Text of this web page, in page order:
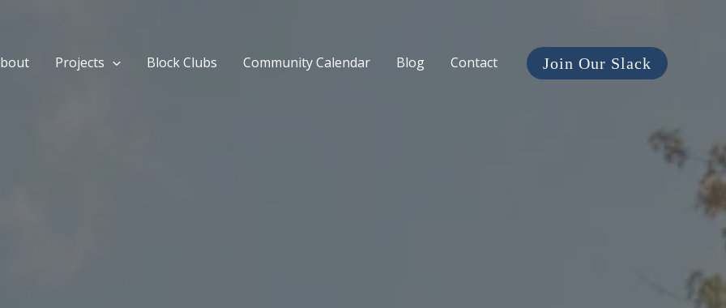
Projects Block Clubs Community Calendar Blog Contact Join Our Slack